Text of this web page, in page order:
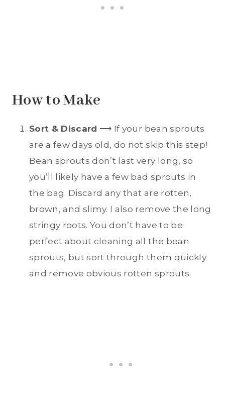
How to Make
Sort & Discard ⟶ If your bean sprouts
are a few days old, do not skip this step!
Bean sprouts don’t last very long, so
you’ll likely have a few bad sprouts in
the bag. Discard any that are rotten,
brown, and slimy. I also remove the long
stringy roots. You don’t have to be
perfect about cleaning all the bean
sprouts, but sort through them quickly
and remove obvious rotten sprouts.